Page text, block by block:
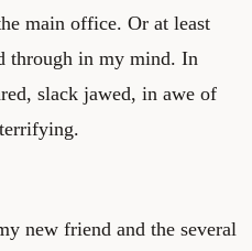
main office. Or at least
through in my mind. In
slack jawed, in awe of
new friend and the several